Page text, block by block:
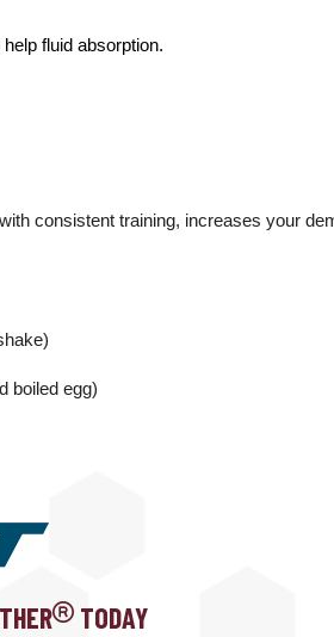
fluid absorption.
consistent training, increases your
boiled egg)
TODAY